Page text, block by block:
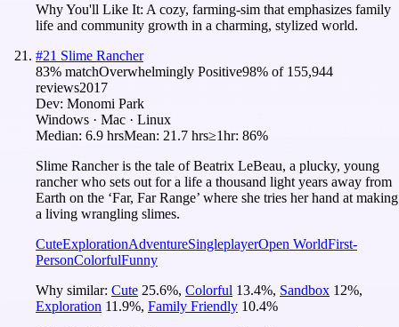
Why You'll Like It: A cozy, farming-sim that emphasizes family
life and community growth in a charming, stylized world.
#21 Slime Rancher
83% matchOverwhelmingly Positive98% of 155,944
reviews2017
Dev: Monomi Park
Windows · Mac · Linux
Median: 6.9 hrsMean: 21.7 hrs≥1hr: 86%
Slime Rancher is the tale of Beatrix LeBeau, a plucky, young
rancher who sets out for a life a thousand light years away from
Earth on the ‘Far, Far Range’ where she tries her hand at making
a living wrangling slimes.
CuteExplorationAdventureSingleplayerOpen WorldFirst-
PersonColorfulFunny
Why similar: Cute 25.6%, Colorful 13.4%, Sandbox 12%,
Exploration 11.9%, Family Friendly 10.4%